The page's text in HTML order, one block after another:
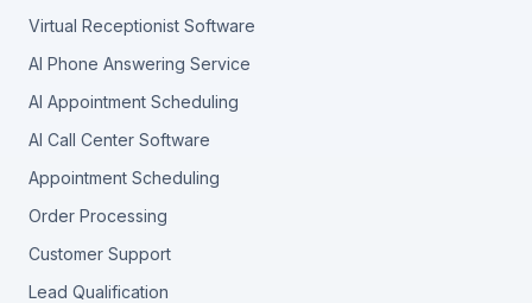
Virtual Receptionist Software
AI Phone Answering Service
AI Appointment Scheduling
AI Call Center Software
Appointment Scheduling
Order Processing
Customer Support
Lead Qualification